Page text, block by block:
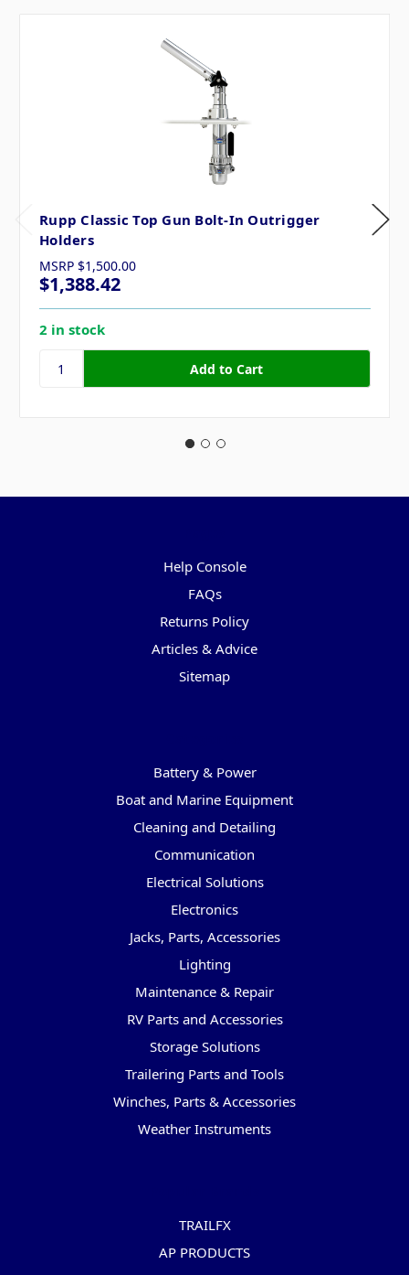
Rupp Classic Top Gun Bolt-In Outrigger
Holders
MSRP $1,500.00
$1,388.42
2 in stock
Help Console
FAQs
Returns Policy
Articles & Advice
Sitemap
Battery & Power
Boat and Marine Equipment
Cleaning and Detailing
Communication
Electrical Solutions
Electronics
Jacks, Parts, Accessories
Lighting
Maintenance & Repair
RV Parts and Accessories
Storage Solutions
Trailering Parts and Tools
Winches, Parts & Accessories
Weather Instruments
TRAILFX
AP PRODUCTS